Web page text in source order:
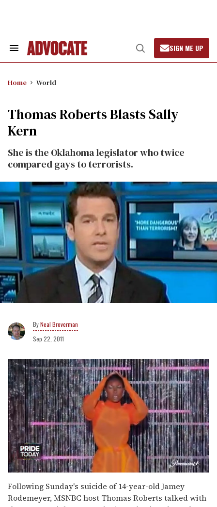
Search
Open
Search
SIGN ME UP
Home World
Thomas Roberts Blasts Sally
Kern
She is the Oklahoma legislator who twice
compared gays to terrorists.
Neal Broverman
Sep 22, 2011
seconds
of
2
Following Sunday's suicide of 14-year-old Jamey
Rodemeyer, MSNBC host Thomas Roberts talked with